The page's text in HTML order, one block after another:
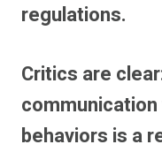
regulations.
Critics are
behaviors is a